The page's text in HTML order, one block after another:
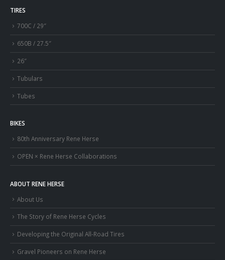
TIRES
700C / 29″
650B / 27.5″
26″
Tubulars
Tubes
BIKES
80th Anniversary Rene Herse
OPEN × Rene Herse Collaborations
ABOUT RENE HERSE
About Us
The Story of Rene Herse Cycles
Developing the Original All-Road Tires
Gravel Pioneers on Rene Herse